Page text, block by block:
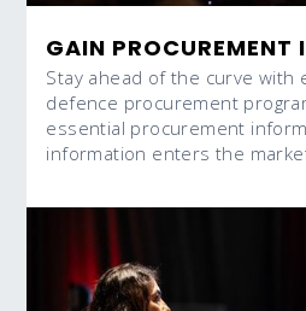
GAIN PROCUREMENT
Stay ahead of the curve with
defence procurement
essential procurement
information enters the